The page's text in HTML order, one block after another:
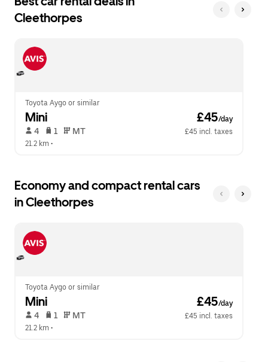
to
calendar.
Press
the
to
close
the
Cleethorpes
Toyota Aygo or similar
Mini £45/day
4 1 MT
£45 incl. taxes
21.2 km •
Economy and compact rental cars
in Cleethorpes
Toyota Aygo or similar
Mini £45/day
4 1 MT
£45 incl. taxes
21.2 km •